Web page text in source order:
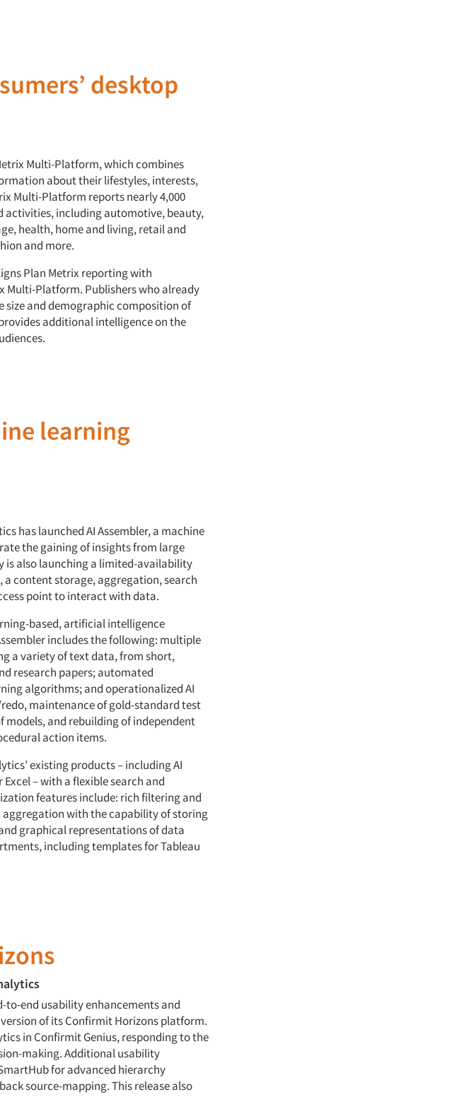
desktop
Multi-Platform, which combines
about their lifestyles, interests,
Multi-Platform reports nearly 4,000
activities, including automotive, beauty,
health, home and living, retail and
and more.
Plan Metrix reporting with
Multi-Platform. Publishers who already
and demographic composition of
additional intelligence on the
learning
has launched AI Assembler, a machine
the gaining of insights from large
is also launching a limited-availability
a content storage, aggregation, search
point to interact with data.
based, artificial intelligence
includes the following: multiple
a variety of text data, from short,
research papers; automated
algorithms; and operationalized AI
maintenance of gold-standard test
and rebuilding of independent
action items.
existing products – including AI
– with a flexible search and
features include: rich filtering and
with the capability of storing
graphical representations of data
including templates for Tableau
to-end usability enhancements and
of its Confirmit Horizons platform.
in Confirmit Genius, responding to the
making. Additional usability
for advanced hierarchy
source-mapping. This release also